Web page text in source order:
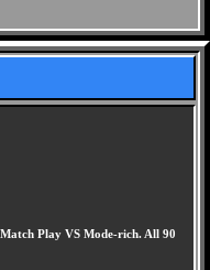
Play VS Mode-rich. All 90